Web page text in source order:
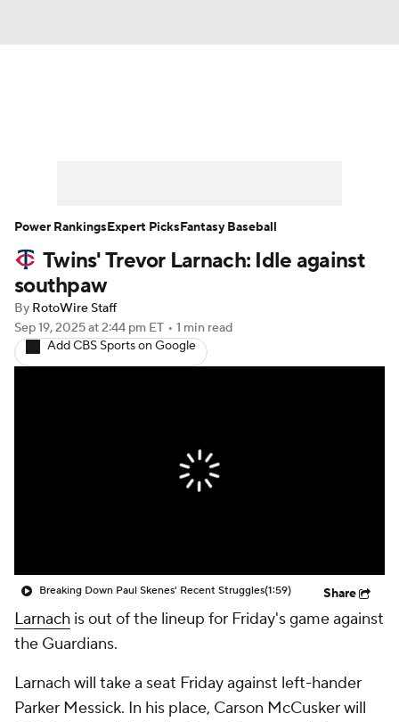
Player Search Stats Injury Report
Twins' Trevor Larnach: Idle against
southpaw
By RotoWire Staff
Sep 19, 2025at 2:44 pm ET • 1 min read
Add CBS Sports on Google
Breaking Down Paul Skenes' Recent Struggles(1:59) Share
Larnach is out of the lineup for Friday's game against
the Guardians.
Larnach will take a seat Friday against left-hander
Parker Messick. In his place, Carson McCusker will
Power RankingsExpert PicksFantasy Baseball